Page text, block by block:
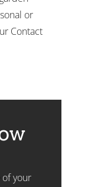
or
Contact
of your